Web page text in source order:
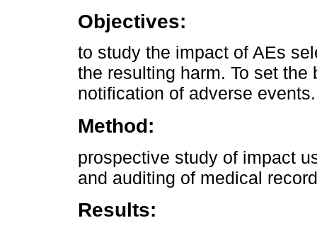
Objectives:
to study the impact of AEs
the resulting harm. To set
notification of adverse events.
Method:
prospective study of impact
and auditing of medical
Results: